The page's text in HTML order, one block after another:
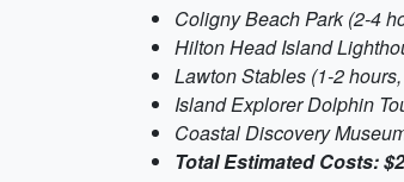
Coligny Beach Park (2-4
Hilton Head Island
Lawton Stables (1-2
Island Explorer Dolphin
Coastal Discovery
Total Estimated Costs: